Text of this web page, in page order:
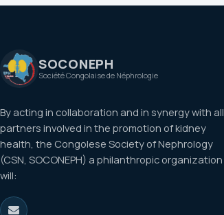
SOCONEPH
Société Congolaise de Néphrologie
By acting in collaboration and in synergy with all
partners involved in the promotion of kidney
health, the Congolese Society of Nephrology
(CSN, SOCONEPH) a philanthropic organization
will: